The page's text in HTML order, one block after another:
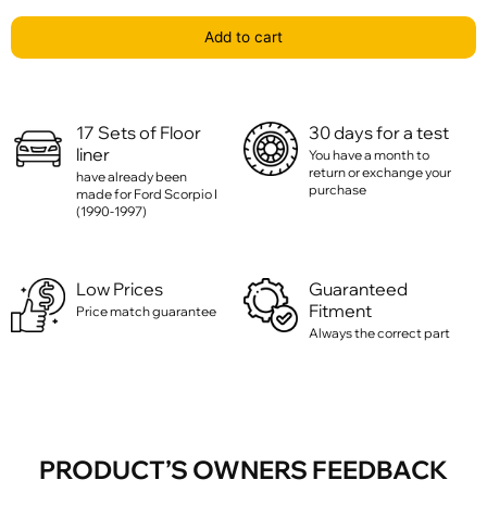
Add to cart
17 Sets of Floor
liner
have already been
made for Ford Scorpio I
(1990-1997)
30 days for a test
You have a month to
return or exchange your
purchase
Low Prices
Price match guarantee
Guaranteed
Fitment
Always the correct part
PRODUCT’S OWNERS FEEDBACK